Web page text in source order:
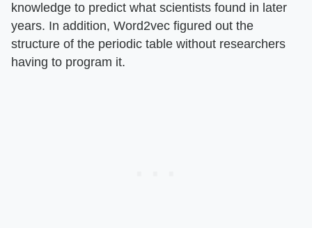
knowledge to predict what scientists found in later
years. In addition, Word2vec figured out the
structure of the periodic table without researchers
having to program it.